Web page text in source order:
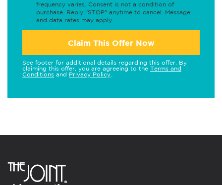
frequency varies. Consent is not a condition of
purchase. Reply "STOP" anytime to cancel. Message
and data rates may apply.
Claim This Offer Now
See footer for additional details regarding this offer. By
claiming this offer, you are agreeing to the Terms and
Conditions and Privacy Policy